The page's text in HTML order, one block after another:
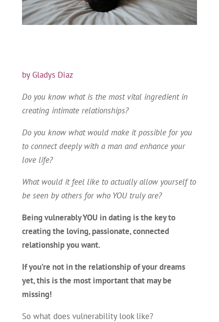
by Gladys Diaz
Do you know what is the most vital ingredient in
creating intimate relationships?
Do you know what would make it possible for you
to connect deeply with a man and enhance your
love life?
What would it feel like to actually allow yourself to
be seen by others for who YOU truly are?
Being vulnerably YOU in dating is the key to
creating the loving, passionate, connected
relationship you want.
If you’re not in the relationship of your dreams
yet, this is the most important that may be
missing!
So what does vulnerability look like?